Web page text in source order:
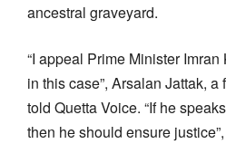
ancestral graveyard.
“I appeal Prime Minister
in this case”, Arsalan Jattak,
told Quetta Voice. “If he
then he should ensure